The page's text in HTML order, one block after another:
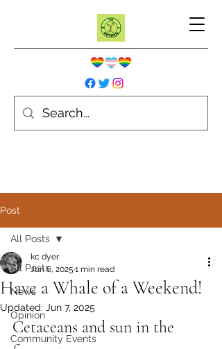
Post
All Posts
News
Opinion
Community Events
All Posts
Have a Whale of a Weekend!
kc dyer
Jun 6, 2025 1 min read
Updated: Jun 7, 2025
Cetaceans and sun in the